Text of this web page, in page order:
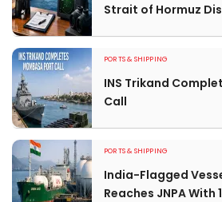
Strait of Hormuz
PORTS & SHIPPING
INS Trikand
Call
PORTS & SHIPPING
India-Flagged
Reaches JNPA With